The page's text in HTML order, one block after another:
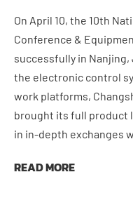
On April 10, the 10th
Conference &
successfully in Nanjing,
the electronic control
work platforms,
brought its full product
in in-depth exchanges
READ MORE